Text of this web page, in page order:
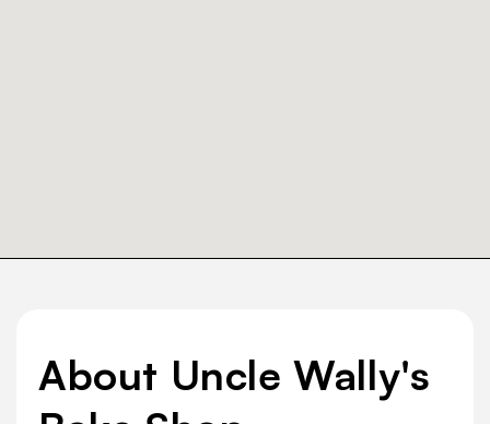
About Uncle Wally's